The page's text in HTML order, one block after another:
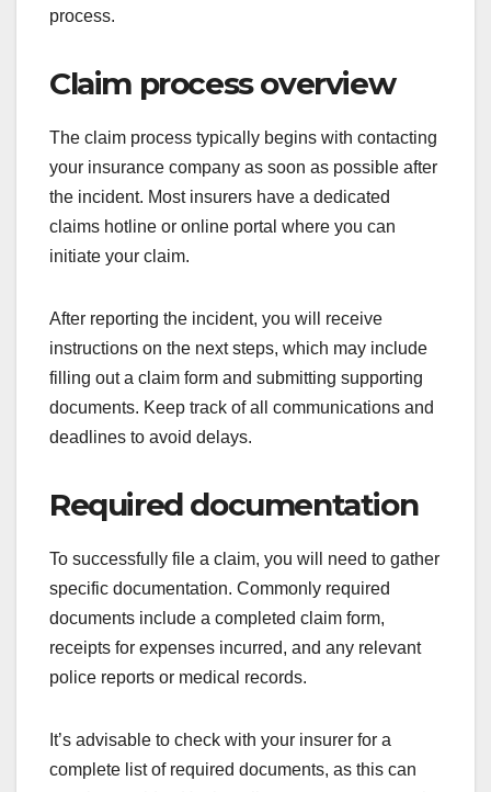
process.
Claim process overview
The claim process typically begins with contacting
your insurance company as soon as possible after
the incident. Most insurers have a dedicated
claims hotline or online portal where you can
initiate your claim.
After reporting the incident, you will receive
instructions on the next steps, which may include
filling out a claim form and submitting supporting
documents. Keep track of all communications and
deadlines to avoid delays.
Required documentation
To successfully file a claim, you will need to gather
specific documentation. Commonly required
documents include a completed claim form,
receipts for expenses incurred, and any relevant
police reports or medical records.
It’s advisable to check with your insurer for a
complete list of required documents, as this can